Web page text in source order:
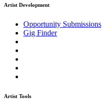
Artist Development
Opportunity Submissions
Gig Finder
Artist Tools